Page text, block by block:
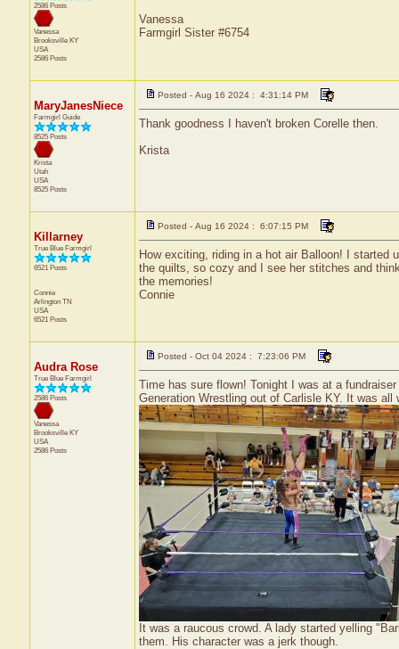
2586 Posts
Vanessa
Brooksville KY
USA
2586 Posts
Vanessa
Farmgirl Sister #6754
MaryJanesNiece
Farmgirl Guide
8525 Posts
Krista
Utah
USA
8525 Posts
Posted - Aug 16 2024 : 4:31:14 PM
Thank goodness I haven't broken Corelle then.
Krista
Killarney
True Blue Farmgirl
6521 Posts
Connie
Arlington TN
USA
6521 Posts
Posted - Aug 16 2024 : 6:07:15 PM
How exciting, riding in a hot air Balloon! I started
the quilts, so cozy and I see her stitches and
the memories!
Connie
Audra Rose
True Blue Farmgirl
2586 Posts
Vanessa
Brooksville KY
USA
2586 Posts
Posted - Oct 04 2024 : 7:23:06 PM
Time has sure flown! Tonight I was at a
Generation Wrestling out of Carlisle KY. It was
It was a raucous crowd. A lady started yelling
them. His character was a jerk though.